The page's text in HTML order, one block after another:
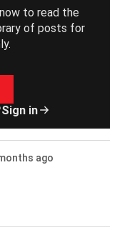
to read the
of posts for
Sign in
ago